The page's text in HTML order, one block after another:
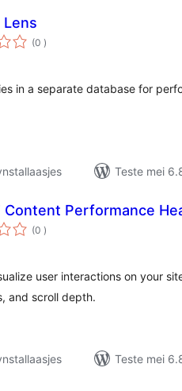
(0 totale
wurdearrings
)
in a separate database for
Teste mei
Content Performance
(0 totale
wurdearrings
)
user interactions on your
and scroll depth.
Teste mei